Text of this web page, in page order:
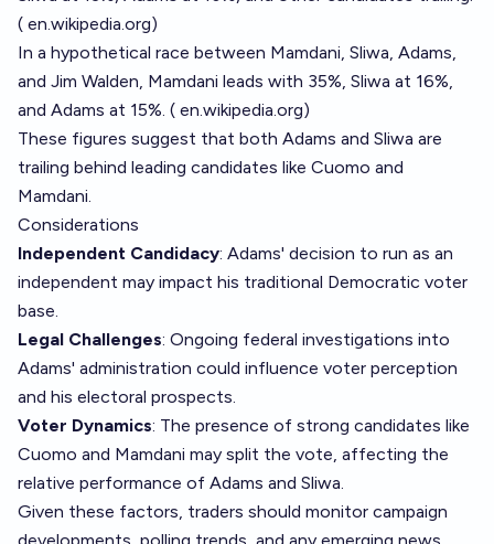
( en.wikipedia.org)
In a hypothetical race between Mamdani, Sliwa, Adams,
and Jim Walden, Mamdani leads with 35%, Sliwa at 16%,
and Adams at 15%. ( en.wikipedia.org)
These figures suggest that both Adams and Sliwa are
trailing behind leading candidates like Cuomo and
Mamdani.
Considerations
Independent Candidacy: Adams' decision to run as an
independent may impact his traditional Democratic voter
base.
Legal Challenges: Ongoing federal investigations into
Adams' administration could influence voter perception
and his electoral prospects.
Voter Dynamics: The presence of strong candidates like
Cuomo and Mamdani may split the vote, affecting the
relative performance of Adams and Sliwa.
Given these factors, traders should monitor campaign